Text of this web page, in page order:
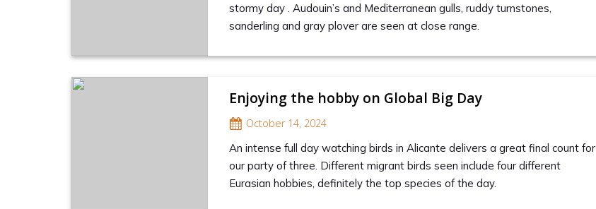
stormy day . Audouin’s and Mediterranean gulls, ruddy turnstones,
sanderling and gray plover are seen at close range.
Enjoying the hobby on Global Big Day
October 14, 2024
An intense full day watching birds in Alicante delivers a great final count for
our party of three. Different migrant birds seen include four different
Eurasian hobbies, definitely the top species of the day.